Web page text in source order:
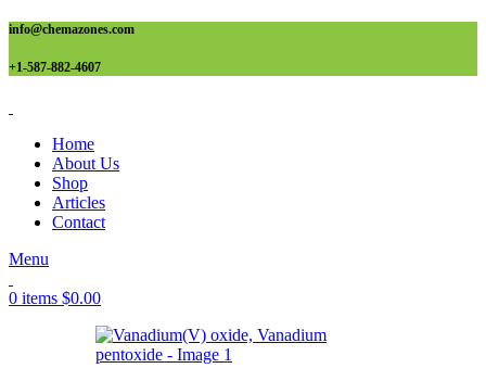
info@chemazones.com
+1-587-882-4607
Home
About Us
Shop
Articles
Contact
Menu
0 items $0.00